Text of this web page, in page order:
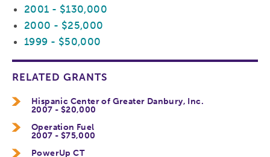
2001 - $130,000
2000 - $25,000
1999 - $50,000
RELATED GRANTS
Hispanic Center of Greater Danbury, Inc.
2007 - $20,000
Operation Fuel
2007 - $75,000
PowerUp CT